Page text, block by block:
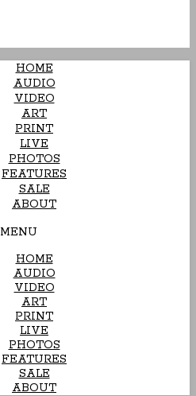
HOME
AUDIO
VIDEO
ART
PRINT
LIVE
PHOTOS
FEATURES
SALE
ABOUT
MENU
HOME
AUDIO
VIDEO
ART
PRINT
LIVE
PHOTOS
FEATURES
SALE
ABOUT